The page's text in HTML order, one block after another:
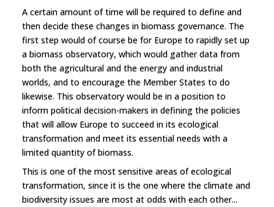
A certain amount of time will be required to define and
then decide these changes in biomass governance. The
first step would of course be for Europe to rapidly set up
a biomass observatory, which would gather data from
both the agricultural and the energy and industrial
worlds, and to encourage the Member States to do
likewise. This observatory would be in a position to
inform political decision-makers in defining the policies
that will allow Europe to succeed in its ecological
transformation and meet its essential needs with a
limited quantity of biomass.
This is one of the most sensitive areas of ecological
transformation, since it is the one where the climate and
biodiversity issues are most at odds with each other...